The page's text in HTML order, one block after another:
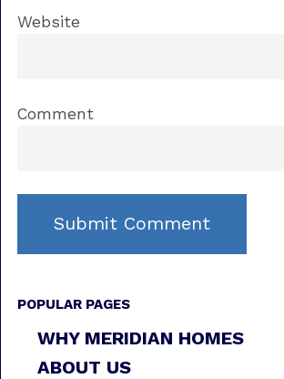
Website
Comment
POPULAR PAGES
WHY MERIDIAN HOMES
ABOUT US